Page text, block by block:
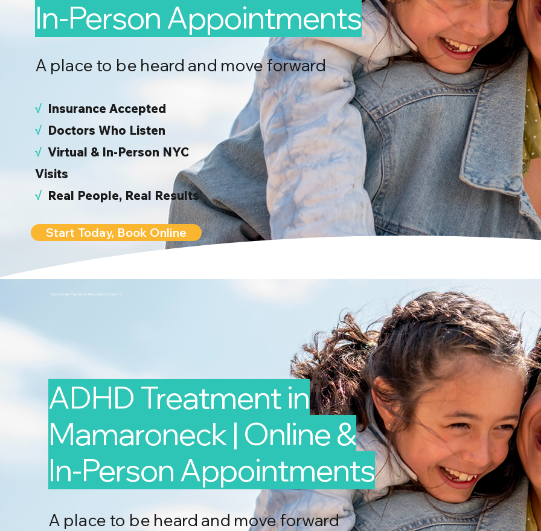
In-Person Appointments
A place to be heard and move forward
√ Insurance Accepted
√ Doctors Who Listen
√ Virtual & In-Person NYC
Visits
√ Real People, Real Results
Start Today, Book Online
Second Arc Psychiatric Associates 2nd-arc-2
ADHD Treatment in
Mamaroneck | Online &
In-Person Appointments
A place to be heard and move forward